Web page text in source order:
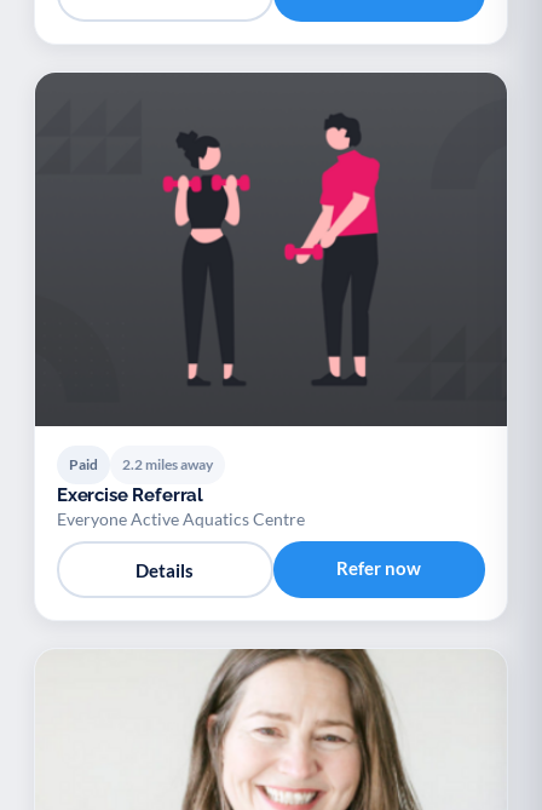
Paid 2.2 miles away
Exercise Referral
Everyone Active Aquatics Centre
Details Refer now